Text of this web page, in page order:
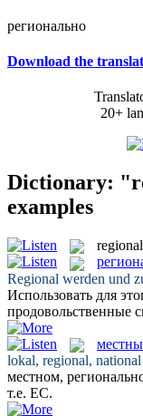
регионально
Download the
20+
Dictionary:
examples
regional
Regional werden und
Использовать для
продовольственные
lokal, regional,
местном,
т.е. ЕС.